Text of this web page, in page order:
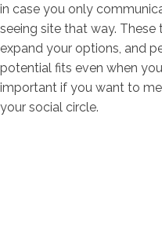
in case you only
seeing site that way.
expand your options, and
potential fits even when
important if you want to
your social circle.